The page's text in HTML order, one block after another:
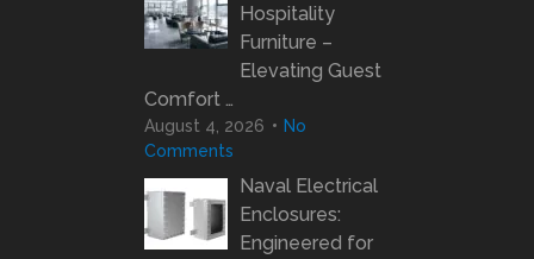
Hospitality
Furniture –
Elevating Guest
Comfort …
August 4, 2026
No
Comments
Naval Electrical
Enclosures:
Engineered for